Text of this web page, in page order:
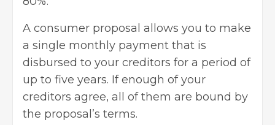
A consumer proposal allows you to make
a single monthly payment that is
disbursed to your creditors for a period of
up to five years. If enough of your
creditors agree, all of them are bound by
the proposal’s terms.